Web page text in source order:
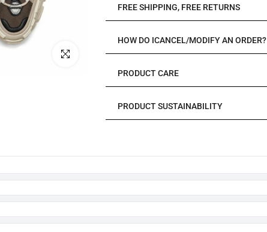
Click to enlarge
FREE SHIPPING, FREE RETURNS
HOW DO ICANCEL/MODIFY AN ORDER?
PRODUCT CARE
PRODUCT SUSTAINABILITY